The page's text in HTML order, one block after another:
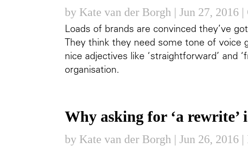
by Kate van der Borgh |Jun 27, 2016 |
Loads of brands are convinced they’ve
They think they need some tone of voice
nice adjectives like ‘straightforward’ and
organisation.
Why asking for ‘a rewrite’
by Kate van der Borgh |Jun 26, 2016 |